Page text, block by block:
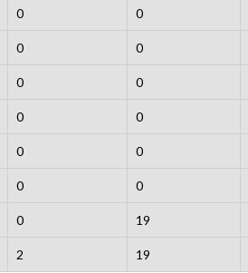
0 0
0 0
0 0
0 0
0 0
0 0
0 19
2 19